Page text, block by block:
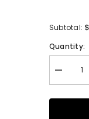
Subtotal:
Quantity:
Decrease
quantity
Boho